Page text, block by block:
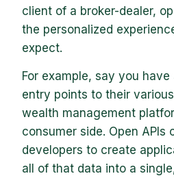
client of a broker-dealer,
the personalized
expect.
For example, say you
entry points to their
wealth management
consumer side. Open APIs
developers to create
all of that data into a